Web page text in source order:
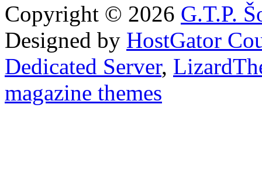
Copyright © 2026 G.T.P.
Designed by HostGator
Dedicated Server,
magazine themes